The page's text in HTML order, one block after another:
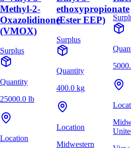
Methyl-2-
Oxazolidinone
(VMOX)
Surplus
Quantity
25000.0 lb
Location
ethoxypropionate
(Ester EEP)
Surplus
Quantity
400.0 kg
Location
Midwestern